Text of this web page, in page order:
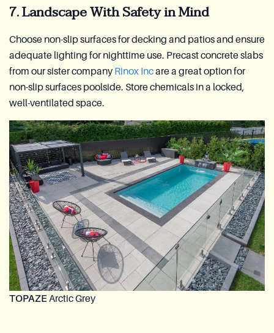
7. Landscape With Safety in Mind
Choose non-slip surfaces for decking and patios and ensure
adequate lighting for nighttime use. Precast concrete slabs
from our sister company Rinox Incare a great option for
non-slip surfaces poolside. Store chemicals in a locked,
well-ventilated space.
TOPAZEArctic Grey